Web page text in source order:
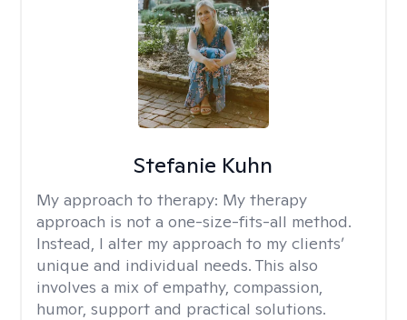
Stefanie Kuhn
My approach to therapy: My therapy
approach is not a one-size-fits-all method.
Instead, I alter my approach to my clients’
unique and individual needs. This also
involves a mix of empathy, compassion,
humor, support and practical solutions.